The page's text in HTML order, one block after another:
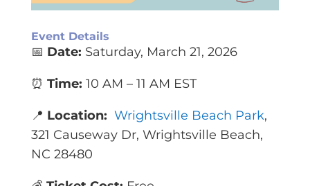
Event Details
📅 Date: Saturday, March 21, 2026
⏰ Time: 10 AM – 11 AM EST
📍 Location: Wrightsville Beach Park,
321 Causeway Dr, Wrightsville Beach,
NC 28480